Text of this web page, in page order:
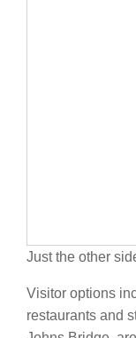
Just the other
Visitor options
restaurants and